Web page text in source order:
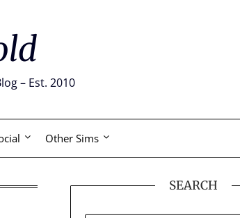
– Est. 2010
Other Sims
SEARCH